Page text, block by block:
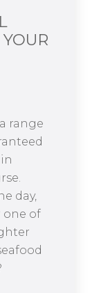
range
day,
one of